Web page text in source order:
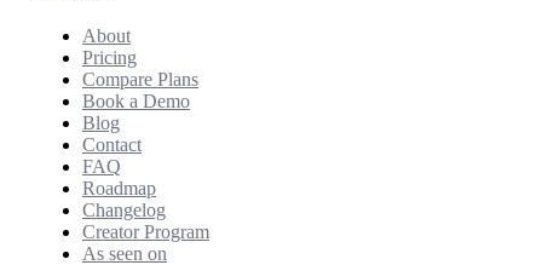
About
Pricing
Compare Plans
Book a Demo
Blog
Contact
FAQ
Roadmap
Changelog
Creator Program
As seen on